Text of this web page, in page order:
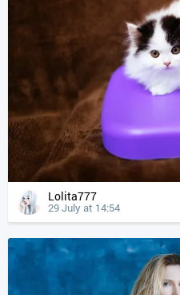
Lolita777
29 July at 14:54